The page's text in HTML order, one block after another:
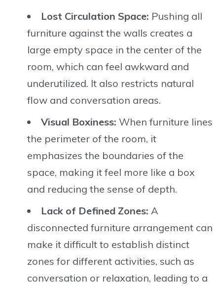
Lost Circulation Space: Pushing all
furniture against the walls creates a
large empty space in the center of the
room, which can feel awkward and
underutilized. It also restricts natural
flow and conversation areas.
Visual Boxiness: When furniture lines
the perimeter of the room, it
emphasizes the boundaries of the
space, making it feel more like a box
and reducing the sense of depth.
Lack of Defined Zones: A
disconnected furniture arrangement can
make it difficult to establish distinct
zones for different activities, such as
conversation or relaxation, leading to a